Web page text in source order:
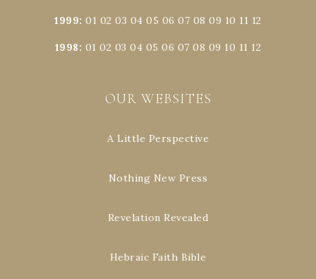
1999:01 02 03 04 05 06 07 08 09 10 11 12
1998: 01 02 03 04 05 06 07 08 09 10 11 12
OUR WEBSITES
A Little Perspective
Nothing New Press
Revelation Revealed
Hebraic Faith Bible